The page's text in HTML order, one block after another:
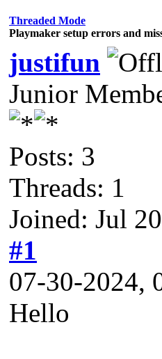
Threaded Mode
Playmaker setup errors and
justifun
Junior
Posts: 3
Threads: 1
Joined: Jul
#1
07-30-2024,
Hello